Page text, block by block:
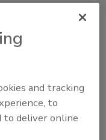
article?
plaques,
!
and tracking
to
to deliver online